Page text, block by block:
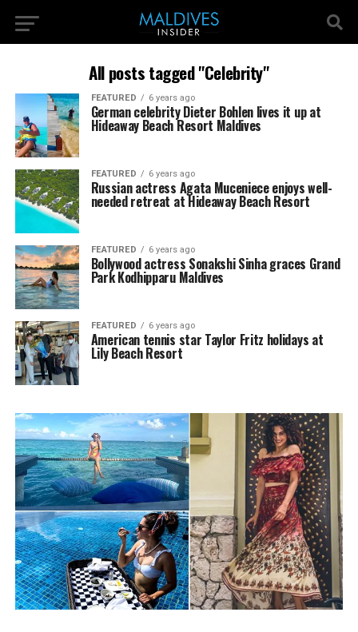
All posts tagged "Celebrity"
FEATURED 6 years ago
German celebrity Dieter Bohlen lives it up at
Hideaway Beach Resort Maldives
FEATURED 6 years ago
Russian actress Agata Muceniece enjoys well-
needed retreat at Hideaway Beach Resort
FEATURED 6 years ago
Bollywood actress Sonakshi Sinha graces Grand
Park Kodhipparu Maldives
FEATURED 6 years ago
American tennis star Taylor Fritz holidays at
Lily Beach Resort